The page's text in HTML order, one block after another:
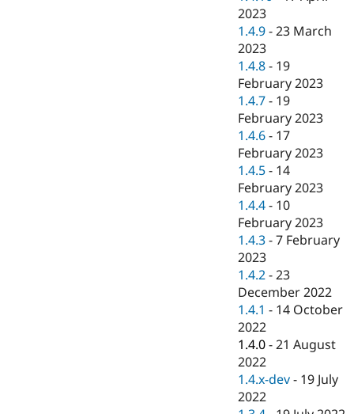
2023
1.4.9 -23 March
2023
1.4.8 - 19
February 2023
1.4.7 - 19
February 2023
1.4.6 - 17
February 2023
1.4.5 - 14
February 2023
1.4.4 - 10
February 2023
1.4.3 -7 February
2023
1.4.2 -23
December 2022
1.4.1 - 14 October
2022
1.4.0 -21 August
2022
1.4.x-dev - 19 July
2022